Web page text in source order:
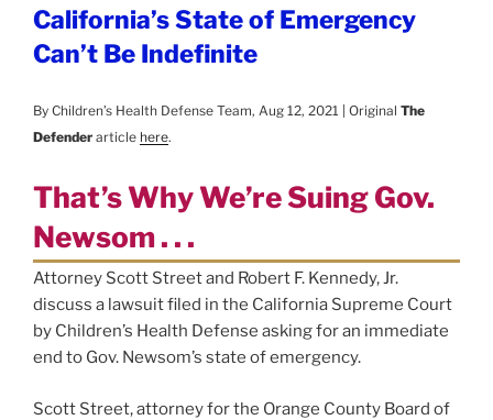
ON
California’s State of Emergency
Can’t Be Indefinite
By Children’s Health Defense Team, Aug 12, 2021 | Original The
Defender article here.
That’s Why We’re Suing Gov.
Newsom . . .
Attorney Scott Street and Robert F. Kennedy, Jr.
discuss a lawsuit filed in the California Supreme Court
by Children’s Health Defense asking for an immediate
end to Gov. Newsom’s state of emergency.
Scott Street, attorney for the Orange County Board of